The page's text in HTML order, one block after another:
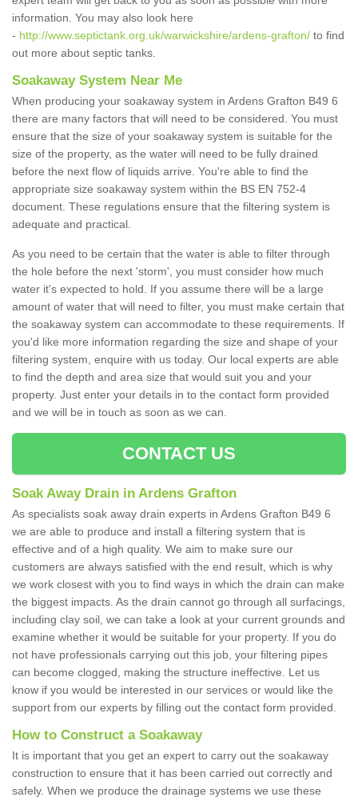
information. You may also look here
- http://www.septictank.org.uk/warwickshire/ardens-grafton/ to find
out more about septic tanks.
Soakaway System Near Me
When producing your soakaway system in Ardens Grafton B49 6
there are many factors that will need to be considered. You must
ensure that the size of your soakaway system is suitable for the
size of the property, as the water will need to be fully drained
before the next flow of liquids arrive. You're able to find the
appropriate size soakaway system within the BS EN 752-4
document. These regulations ensure that the filtering system is
adequate and practical.
As you need to be certain that the water is able to filter through
the hole before the next 'storm', you must consider how much
water it's expected to hold. If you assume there will be a large
amount of water that will need to filter, you must make certain that
the soakaway system can accommodate to these requirements. If
you'd like more information regarding the size and shape of your
filtering system, enquire with us today. Our local experts are able
to find the depth and area size that would suit you and your
property. Just enter your details in to the contact form provided
and we will be in touch as soon as we can.
CONTACT US
Soak Away Drain in Ardens Grafton
As specialists soak away drain experts in Ardens Grafton B49 6
we are able to produce and install a filtering system that is
effective and of a high quality. We aim to make sure our
customers are always satisfied with the end result, which is why
we work closest with you to find ways in which the drain can make
the biggest impacts. As the drain cannot go through all surfacings,
including clay soil, we can take a look at your current grounds and
examine whether it would be suitable for your property. If you do
not have professionals carrying out this job, your filtering pipes
can become clogged, making the structure ineffective. Let us
know if you would be interested in our services or would like the
support from our experts by filling out the contact form provided.
How to Construct a Soakaway
It is important that you get an expert to carry out the soakaway
construction to ensure that it has been carried out correctly and
safely. When we produce the drainage systems we use these